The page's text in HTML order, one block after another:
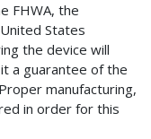
FHWA, the
States
the device will
a guarantee of the
manufacturing,
in order for this